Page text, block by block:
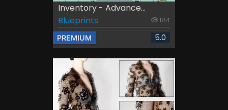
Inventory - Advance...
Blueprints
184
PREMIUM 5.0